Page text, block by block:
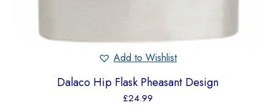
Add to Wishlist
Dalaco Hip Flask Pheasant Design
£24.99